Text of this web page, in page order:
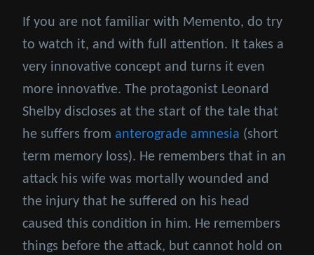
If you are not familiar with Memento, do try
to watch it, and with full attention. It takes a
very innovative concept and turns it even
more innovative. The protagonist Leonard
Shelby discloses at the start of the tale that
he suffers from anterograde amnesia (short
term memory loss). He remembers that in an
attack his wife was mortally wounded and
the injury that he suffered on his head
caused this condition in him. He remembers
things before the attack, but cannot hold on